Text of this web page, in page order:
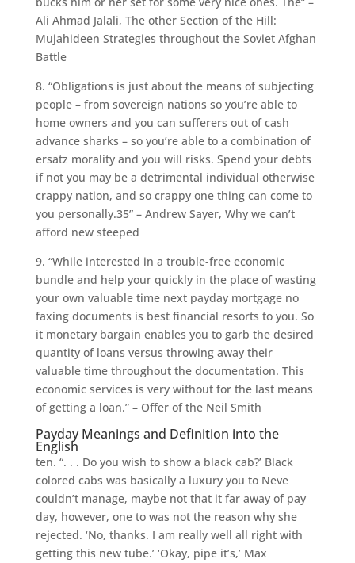
Ali Ahmad Jalali, The other Section of the Hill:
Mujahideen Strategies throughout the Soviet Afghan
Battle
8. “Obligations is just about the means of subjecting
people – from sovereign nations so you’re able to
home owners and you can sufferers out of cash
advance sharks – so you’re able to a combination of
ersatz morality and you will risks. Spend your debts
if not you may be a detrimental individual otherwise
crappy nation, and so crappy one thing can come to
you personally.35” – Andrew Sayer, Why we can’t
afford new steeped
9. “While interested in a trouble-free economic
bundle and help your quickly in the place of wasting
your own valuable time next payday mortgage no
faxing documents is best financial resorts to you. So
it monetary bargain enables you to garb the desired
quantity of loans versus throwing away their
valuable time throughout the documentation. This
economic services is very without for the last means
of getting a loan.” – Offer of the Neil Smith
Payday Meanings and Definition into the
English
ten. “. . . Do you wish to show a black cab?’ Black
colored cabs was basically a luxury you to Neve
couldn’t manage, maybe not that it far away of pay
day, however, one to was not the reason why she
rejected. ‘No, thanks. I am really well all right with
getting this new tube.’ ‘Okay, pipe it’s,’ Max